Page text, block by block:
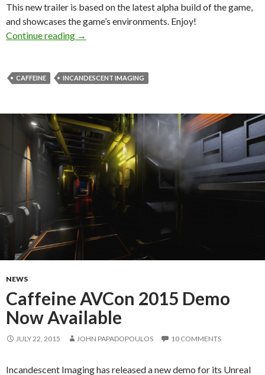
This new trailer is based on the latest alpha build of the game,
and showcases the game’s environments. Enjoy!
Continue reading
Unreal Engine 4-powered Caffeine Gets
→
CAFFEINE INCANDESCENT IMAGING
NEWS
Caffeine AVCon 2015 Demo
Now Available
JULY 22, 2015 JOHN PAPADOPOULOS 10 COMMENTS
Incandescent Imaging has released a new demo for its Unreal